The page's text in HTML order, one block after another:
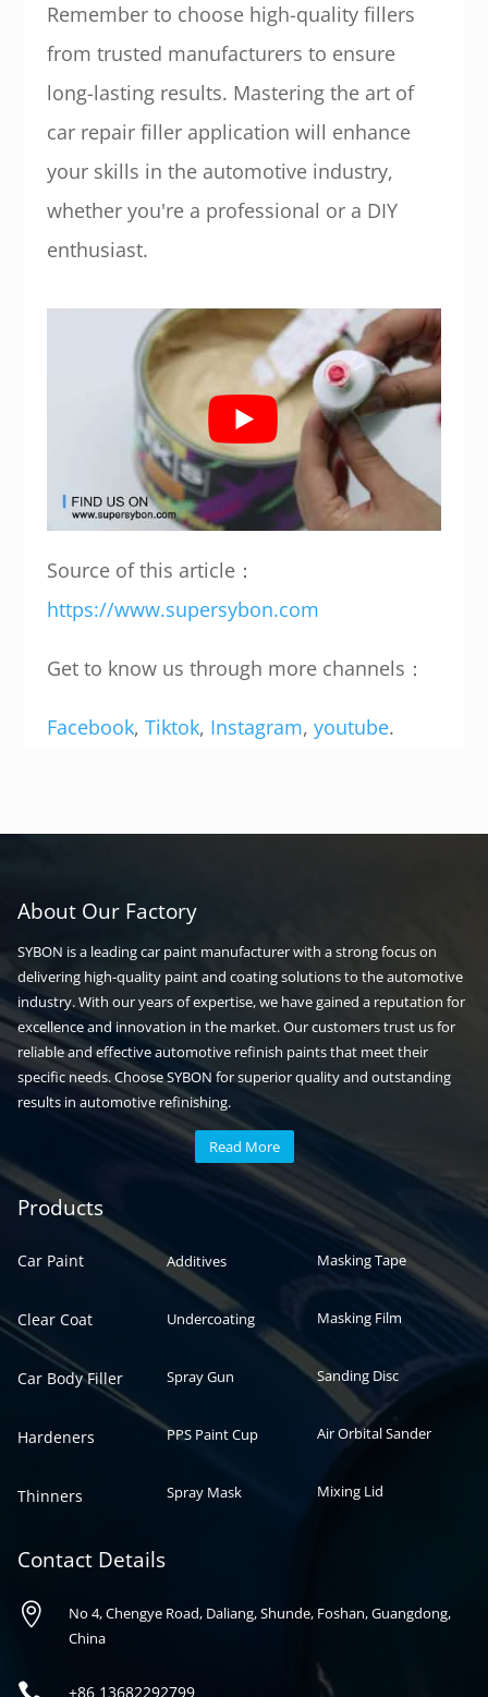
Remember to choose high-quality fillers
from trusted manufacturers to ensure
long-lasting results. Mastering the art of
car repair filler application will enhance
your skills in the automotive industry,
whether you're a professional or a DIY
enthusiast.
Source of this article：
https://www.supersybon.com
Get to know us through more channels：
Facebook, Tiktok, Instagram, youtube.
About Our Factory
SYBON is a leading car paint manufacturer with a strong focus on
delivering high-quality paint and coating solutions to the automotive
industry. With our years of expertise, we have gained a reputation for
excellence and innovation in the market. Our customers trust us for
reliable and effective automotive refinish paints that meet their
specific needs. Choose SYBON for superior quality and outstanding
results in automotive refinishing.
Read More
Products
Car Paint
Clear Coat
Car Body Filler
Hardeners
Thinners
Automotive paint
Additives
Undercoating
Spray Gun
PPS Paint Cup
Spray Mask
Auto paint
Masking Tape
Masking Film
Sanding Disc
Air Orbital Sander
Mixing Lid
Contact Details

No 4, Chengye Road, Daliang, Shunde, Foshan, Guangdong,
China
 +86 13682292799